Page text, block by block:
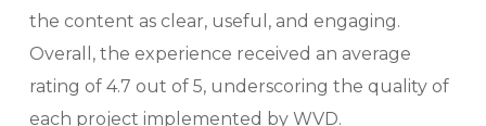
the content as clear, useful, and engaging.
Overall, the experience received an average
rating of 4.7 out of 5, underscoring the quality of
each project implemented by WVD.